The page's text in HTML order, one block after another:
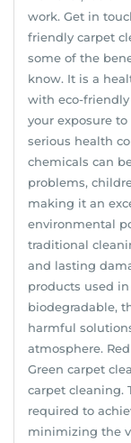
work. Get in
friendly carpet
some of the
know. It is a
with eco-friendly
your exposure
serious health
chemicals can
problems,
making it an
environmental
traditional
and lasting
products used
biodegradable,
harmful
atmosphere.
Green carpet
carpet cleaning.
required to
minimizing the